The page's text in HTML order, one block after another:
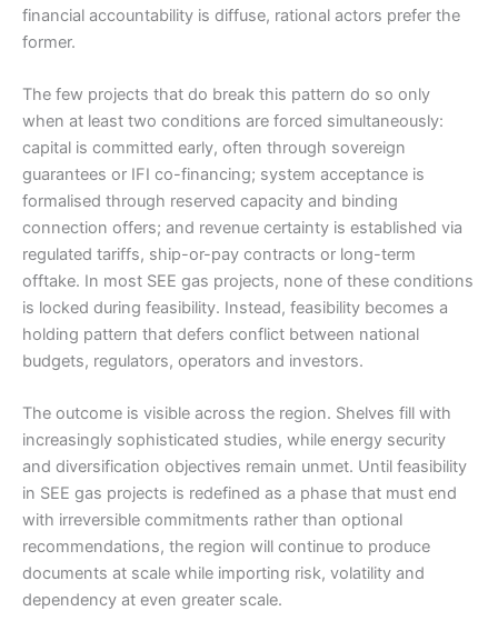
financial accountability is diffuse, rational actors prefer the
former.
The few projects that do break this pattern do so only
when at least two conditions are forced simultaneously:
capital is committed early, often through sovereign
guarantees or IFI co-financing; system acceptance is
formalised through reserved capacity and binding
connection offers; and revenue certainty is established via
regulated tariffs, ship-or-pay contracts or long-term
offtake. In most SEE gas projects, none of these conditions
is locked during feasibility. Instead, feasibility becomes a
holding pattern that defers conflict between national
budgets, regulators, operators and investors.
The outcome is visible across the region. Shelves fill with
increasingly sophisticated studies, while energy security
and diversification objectives remain unmet. Until feasibility
in SEE gas projects is redefined as a phase that must end
with irreversible commitments rather than optional
recommendations, the region will continue to produce
documents at scale while importing risk, volatility and
dependency at even greater scale.